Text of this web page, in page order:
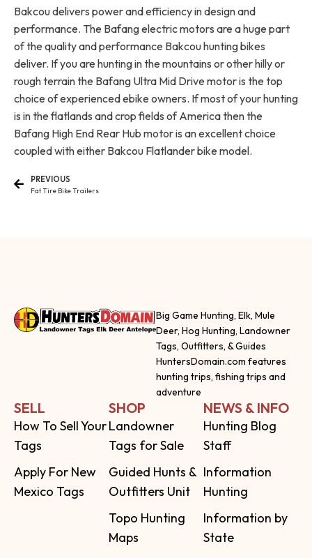
Bakcou delivers power and efficiency in design and
performance. The Bafang electric motors are a huge part
of the quality and performance Bakcou hunting bikes
deliver. If you are hunting in the mountains or other hilly or
rough terrain the Bafang Ultra Mid Drive motor is the top
choice of experienced ebike owners. If most of your hunting
is in the flatlands and crop fields of America then the
Bafang High End Rear Hub motor is an excellent choice
coupled with either Bakcou Flatlander bike model.
PREVIOUS
Fat Tire Bike Trailers
Big Game Hunting, Elk, Mule
Deer, Hog Hunting, Landowner
Tags, Outfitters, & Guides
HuntersDomain.com features
hunting trips, fishing trips and
adventure
SELL
How To Sell Your
Tags
Apply For New
Mexico Tags
SHOP
Landowner
Tags for Sale
Guided Hunts &
Outfitters Unit
Topo Hunting
Maps
NEWS & INFO
Hunting Blog
Staff
Information
Hunting
Information by
State